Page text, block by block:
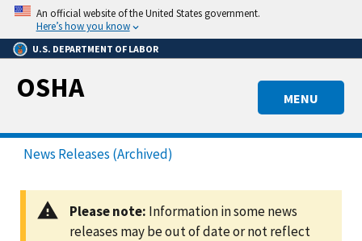
Skip
main
content
An official website of the United States government.
Here’s how you know
U.S. DEPARTMENT OF LABOR
MENU
OSHA
News Releases (Archived)
Please note: Information in some news
releases may be out of date or not reflect